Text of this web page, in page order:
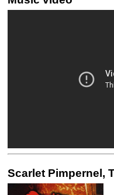
Scarlet Pimpernel,